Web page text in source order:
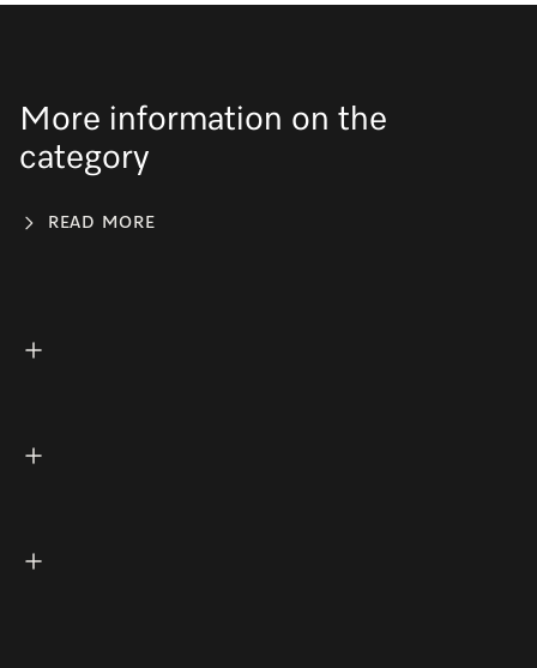
More information on the
category
READ MORE